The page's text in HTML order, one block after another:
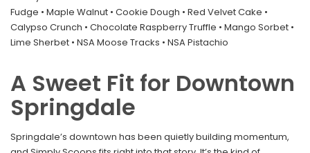
Fudge • Maple Walnut • Cookie Dough • Red Velvet Cake •
Calypso Crunch • Chocolate Raspberry Truffle • Mango Sorbet •
Lime Sherbet • NSA Moose Tracks • NSA Pistachio
A Sweet Fit for Downtown
Springdale
Springdale’s downtown has been quietly building momentum,